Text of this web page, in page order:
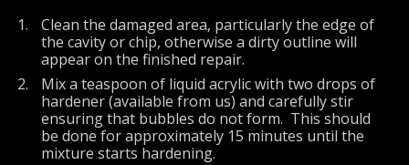
Clean the damaged area, particularly the edge of
the cavity or chip, otherwise a dirty outline will
appear on the finished repair.
Mix a teaspoon of liquid acrylic with two drops of
hardener (available from us) and carefully stir
ensuring that bubbles do not form. This should
be done for approximately 15 minutes until the
mixture starts hardening.